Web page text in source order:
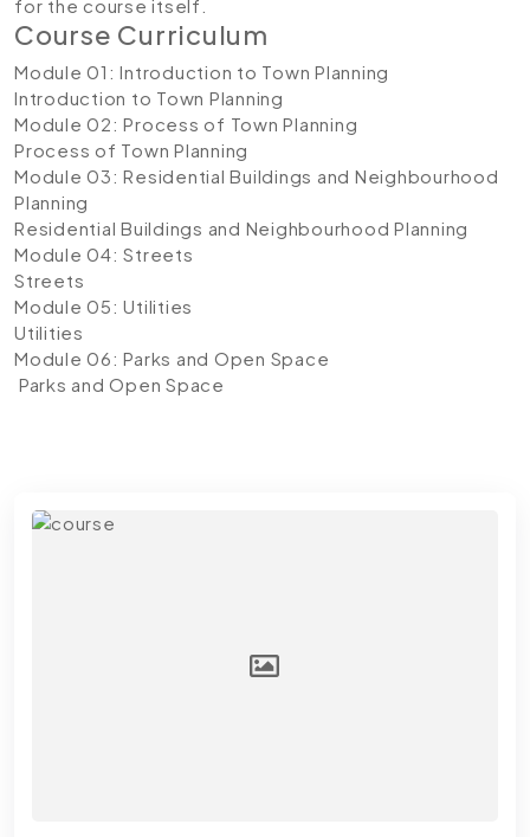
for the course itself.
Course Curriculum
Module 01: Introduction to Town Planning
Introduction to Town Planning
Module 02: Process of Town Planning
Process of Town Planning
Module 03: Residential Buildings and Neighbourhood
Planning
Residential Buildings and Neighbourhood Planning
Module 04: Streets
Streets
Module 05: Utilities
Utilities
Module 06: Parks and Open Space
Parks and Open Space